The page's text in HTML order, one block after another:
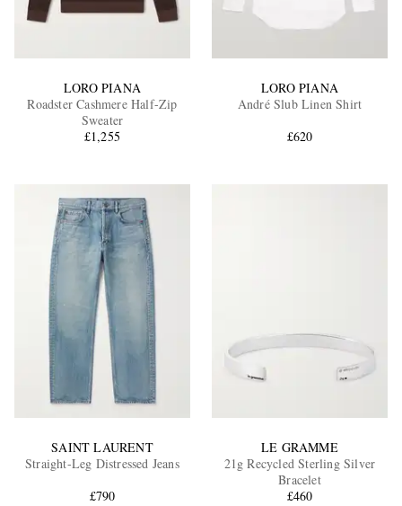
LORO PIANA
Roadster Cashmere Half-Zip
Sweater
£1,255
LORO PIANA
André Slub Linen Shirt
£620
SAINT LAURENT
Straight-Leg Distressed Jeans
£790
LE GRAMME
21g Recycled Sterling Silver
Bracelet
£460